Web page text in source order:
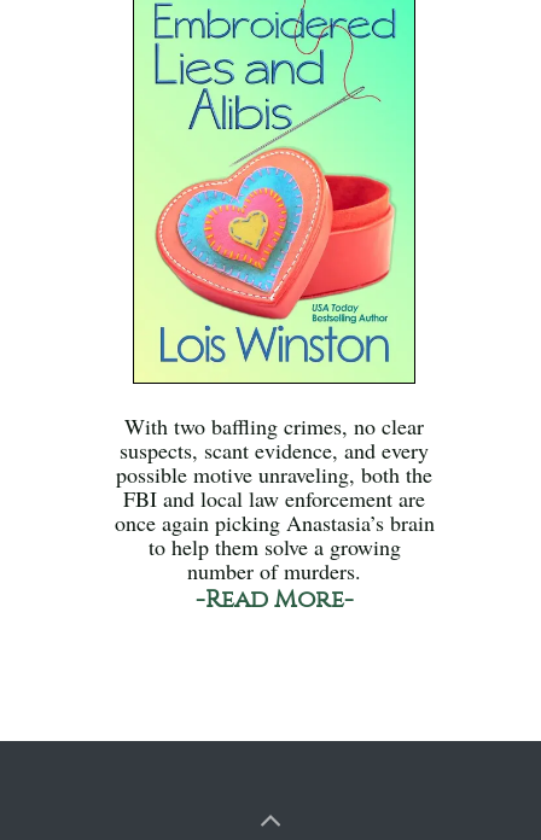
With two baffling crimes, no clear
suspects, scant evidence, and every
possible motive unraveling, both the
FBI and local law enforcement are
once again picking Anastasia’s brain
to help them solve a growing
number of murders.
-Read More-